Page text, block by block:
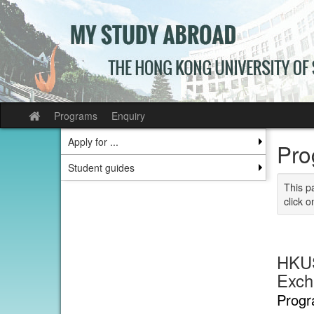
Skip
to
content
Site
home
Programs Enquiry
Apply for ...
Student guides
This
click